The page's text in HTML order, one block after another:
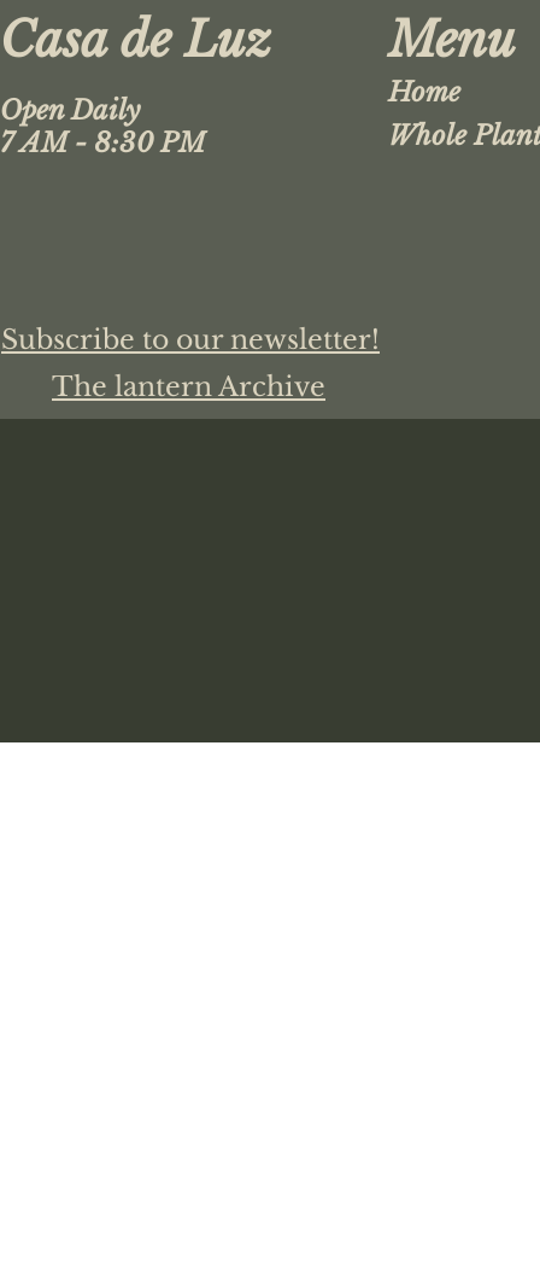
Casa de Luz
Open Daily
7 AM - 8:30 PM
Subscribe to our newsletter!
The lantern Archive
Menu
Home
Whole